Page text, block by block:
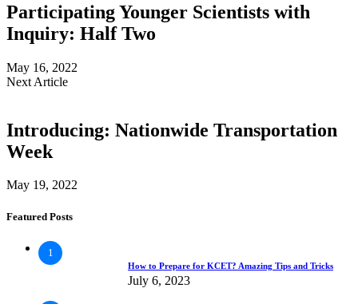
Participating Younger Scientists with
Inquiry: Half Two
May 16, 2022
Next Article
Introducing: Nationwide Transportation
Week
May 19, 2022
Featured Posts
1
How to Prepare for KCET? Amazing Tips and Tricks
July 6, 2023